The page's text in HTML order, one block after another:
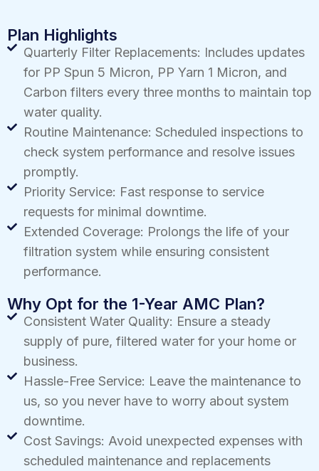
Plan Highlights
Quarterly Filter Replacements: Includes updates
for PP Spun 5 Micron, PP Yarn 1 Micron, and
Carbon filters every three months to maintain top
water quality.
Routine Maintenance: Scheduled inspections to
check system performance and resolve issues
promptly.
Priority Service: Fast response to service
requests for minimal downtime.
Extended Coverage: Prolongs the life of your
filtration system while ensuring consistent
performance.
Why Opt for the 1-Year AMC Plan?
Consistent Water Quality: Ensure a steady
supply of pure, filtered water for your home or
business.
Hassle-Free Service: Leave the maintenance to
us, so you never have to worry about system
downtime.
Cost Savings: Avoid unexpected expenses with
scheduled maintenance and replacements